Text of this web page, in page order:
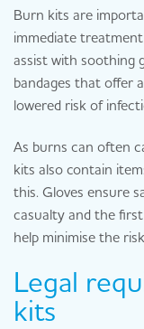
Burn kits are
immediate
assist with soothing
bandages that offer
lowered risk of
As burns can often
kits also contain
this. Gloves ensure
casualty and the
help minimise the
Legal
kits